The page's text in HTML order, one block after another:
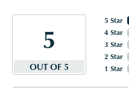
5
OUT OF 5
5 Star
4 Star
3 Star
2 Star
1 Star